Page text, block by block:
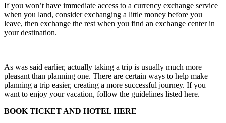
If you won’t have immediate access to a currency exchange service
when you land, consider exchanging a little money before you
leave, then exchange the rest when you find an exchange center in
your destination.
As was said earlier, actually taking a trip is usually much more
pleasant than planning one. There are certain ways to help make
planning a trip easier, creating a more successful journey. If you
want to enjoy your vacation, follow the guidelines listed here.
BOOK TICKET AND HOTEL HERE